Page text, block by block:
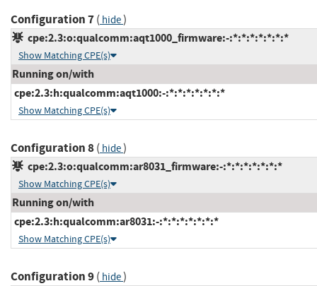
Configuration 7( hide)
cpe:2.3:o:qualcomm:aqt1000_firmware:-:*:*:*:*:*:*:*
Show Matching CPE(s)
Running on/with
cpe:2.3:h:qualcomm:aqt1000:-:*:*:*:*:*:*:*
Show Matching CPE(s)
Configuration 8( hide)
cpe:2.3:o:qualcomm:ar8031_firmware:-:*:*:*:*:*:*:*
Show Matching CPE(s)
Running on/with
cpe:2.3:h:qualcomm:ar8031:-:*:*:*:*:*:*:*
Show Matching CPE(s)
Configuration 9( hide)